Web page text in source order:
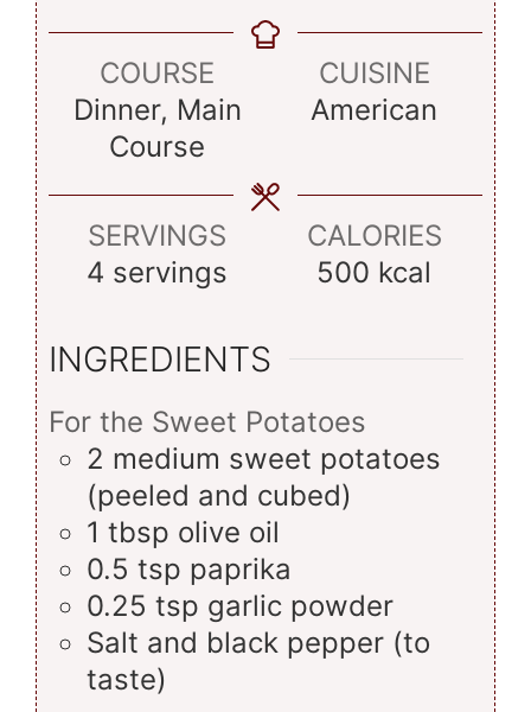
COURSE
Dinner, Main
Course
CUISINE
American
SERVINGS
4 servings
CALORIES
500 kcal
INGREDIENTS
For the Sweet Potatoes
2 medium sweet potatoes
(peeled and cubed)
1 tbsp olive oil
0.5 tsp paprika
0.25 tsp garlic powder
Salt and black pepper (to
taste)